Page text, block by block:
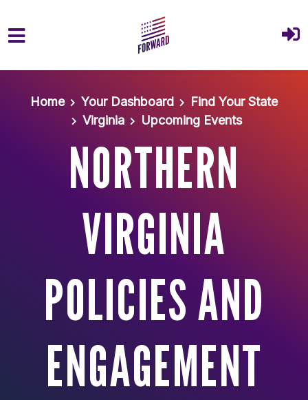
Home
Your Dashboard
Find Your State
Virginia
Upcoming Events
NORTHERN
VIRGINIA
POLICIES AND
ENGAGEMENT